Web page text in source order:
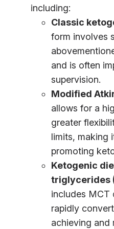
including:
Classic
form involves
and is often
supervision.
Modified
allows for a
greater
limits, making
promoting
Ketogenic
triglycerides
includes MCT
rapidly
achieving and